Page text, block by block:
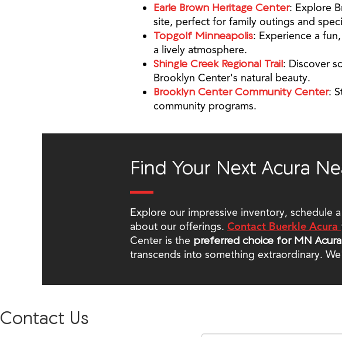
Earle Brown Heritage Center: Explore
site, perfect for family outings and
Topgolf Minneapolis: Experience a
a lively atmosphere.
Shingle Creek Regional Trail: Discover
Brooklyn Center's natural beauty.
Brooklyn Center Community Center:
community programs.
Find Your Next Acura
Explore our impressive inventory, schedule
about our offerings. Contact Buerkle Acura
Center is the preferred choice for MN
transcends into something extraordinary.
Contact Us